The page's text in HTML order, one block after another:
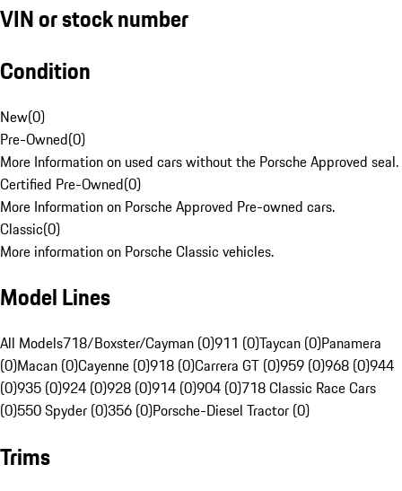
VIN or stock number
Condition
New(0)
Pre-Owned(0)
More Information on used cars without the Porsche Approved seal.
Certified Pre-Owned(0)
More Information on Porsche Approved Pre-owned cars.
Classic(0)
More information on Porsche Classic vehicles.
Model Lines
All Models718/Boxster/Cayman (0)911 (0)Taycan (0)Panamera
(0)Macan (0)Cayenne (0)918 (0)Carrera GT (0)959 (0)968 (0)944
(0)935 (0)924 (0)928 (0)914 (0)904 (0)718 Classic Race Cars
(0)550 Spyder (0)356 (0)Porsche-Diesel Tractor (0)
Trims